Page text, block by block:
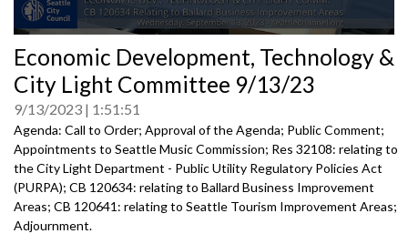
seconds
of
0
seconds
Economic Development, Technology &
City Light Committee 9/13/23
9/13/2023 1:51:51
Agenda: Call to Order; Approval of the Agenda; Public Comment;
Appointments to Seattle Music Commission; Res 32108: relating to
the City Light Department - Public Utility Regulatory Policies Act
(PURPA); CB 120634: relating to Ballard Business Improvement
Areas; CB 120641: relating to Seattle Tourism Improvement Areas;
Adjournment.